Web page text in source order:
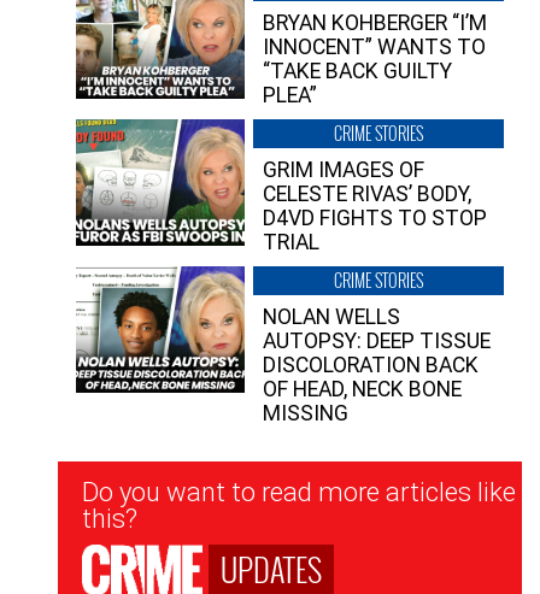
BRYAN KOHBERGER “I’M
INNOCENT” WANTS TO
“TAKE BACK GUILTY
PLEA”
CRIME STORIES
GRIM IMAGES OF
CELESTE RIVAS’ BODY,
D4VD FIGHTS TO STOP
TRIAL
CRIME STORIES
NOLAN WELLS
AUTOPSY: DEEP TISSUE
DISCOLORATION BACK
OF HEAD, NECK BONE
MISSING
Newsletter
Signup
Do you want to read more articles like
this?
UPDATES